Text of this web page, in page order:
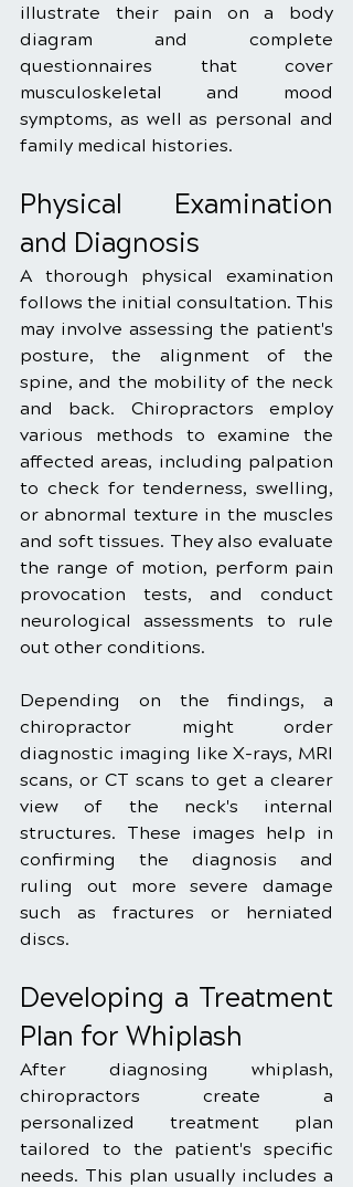
illustrate their pain on a body
diagram and complete
questionnaires that cover
musculoskeletal and mood
symptoms, as well as personal and
family medical histories.
Physical Examination
and Diagnosis
A thorough physical examination
follows the initial consultation. This
may involve assessing the patient's
posture, the alignment of the
spine, and the mobility of the neck
and back. Chiropractors employ
various methods to examine the
affected areas, including palpation
to check for tenderness, swelling,
or abnormal texture in the muscles
and soft tissues. They also evaluate
the range of motion, perform pain
provocation tests, and conduct
neurological assessments to rule
out other conditions.
Depending on the findings, a
chiropractor might order
diagnostic imaging like X-rays, MRI
scans, or CT scans to get a clearer
view of the neck's internal
structures. These images help in
confirming the diagnosis and
ruling out more severe damage
such as fractures or herniated
discs.
Developing a Treatment
Plan for Whiplash
After diagnosing whiplash,
chiropractors create a
personalized treatment plan
tailored to the patient's specific
needs. This plan usually includes a